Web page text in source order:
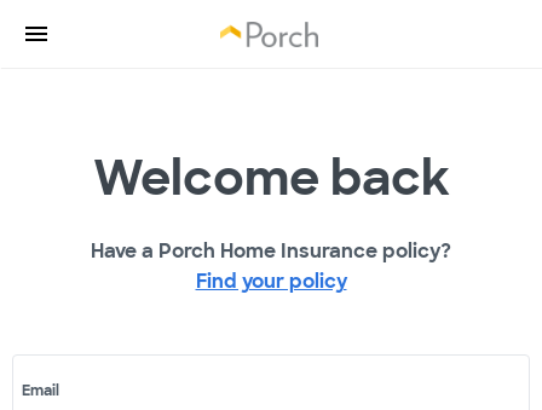
Welcome back
Have a Porch Home Insurance policy?
Find your policy
Email